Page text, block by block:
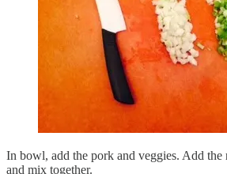
In bowl, add the pork and veggies. Add the
and mix together.